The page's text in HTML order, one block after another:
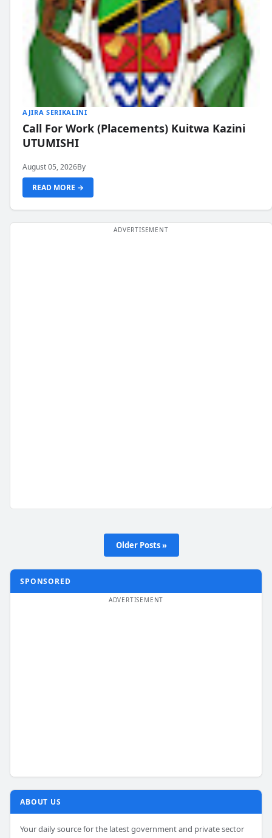
AJIRA SERIKALINI
Call For Work (Placements) Kuitwa Kazini
UTUMISHI
August 05, 2026By
READ MORE →
Older Posts »
SPONSORED
ABOUT US
Your daily source for the latest government and private sector